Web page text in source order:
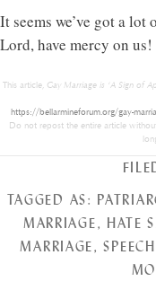
It seems we’ve got a
Lord, have mercy on us!
This article, Gay Marriage is ‘A Sign of
https://bellarmineforum.org/gay-
Do not repost the entire article
TAGGED AS:
MARRIAGE, HATE
MARRIAGE,